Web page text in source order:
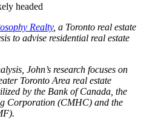
headed
Realty, a Toronto real estate
to advise residential real estate
John’s research focuses on
Toronto Area real estate
by the Bank of Canada, the
Corporation (CMHC) and the